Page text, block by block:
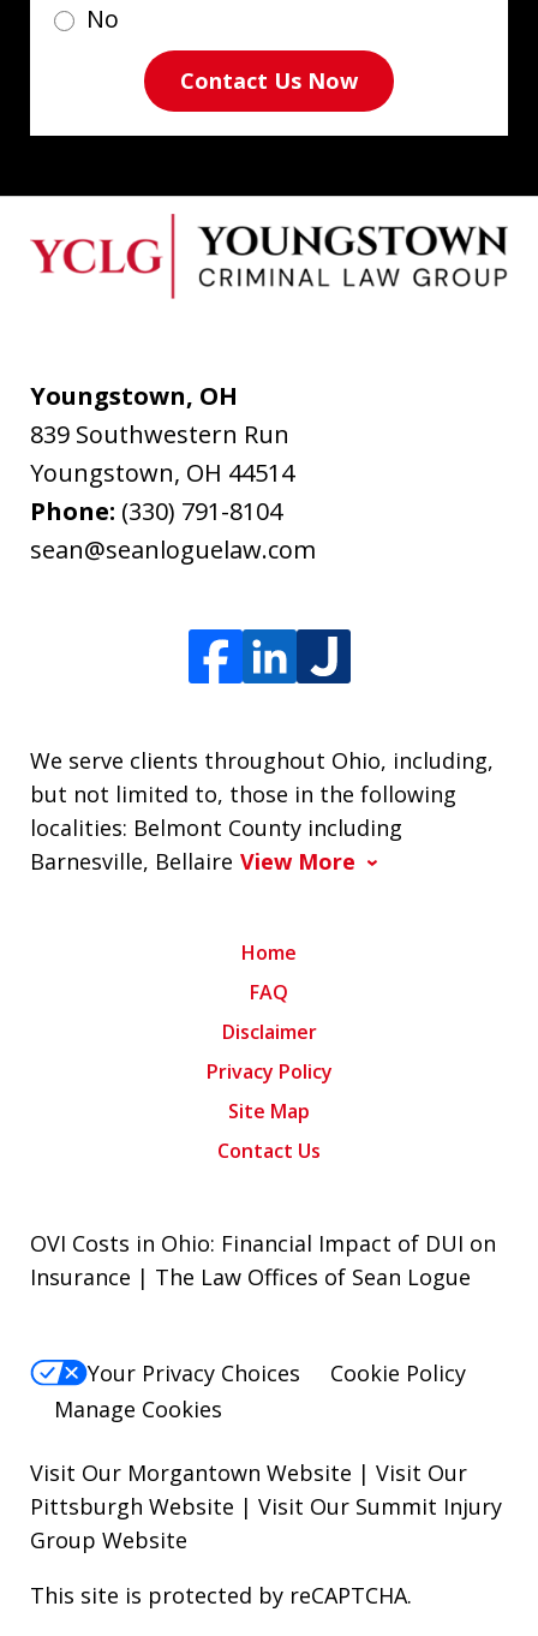
No
Contact Us Now
Youngstown, OH
839 Southwestern Run
Youngstown, OH 44514
Phone: (330) 791-8104
sean@seanloguelaw.com
We serve clients throughout Ohio, including,
but not limited to, those in the following
localities: Belmont County including
Barnesville, Bellaire View More
Home
FAQ
Disclaimer
Privacy Policy
Site Map
Contact Us
OVI Costs in Ohio: Financial Impact of DUI on
Insurance | The Law Offices of Sean Logue
Your Privacy Choices
Cookie Policy
Manage Cookies
Visit Our Morgantown Website | Visit Our
Pittsburgh Website | Visit Our Summit Injury
Group Website
This site is protected by reCAPTCHA.